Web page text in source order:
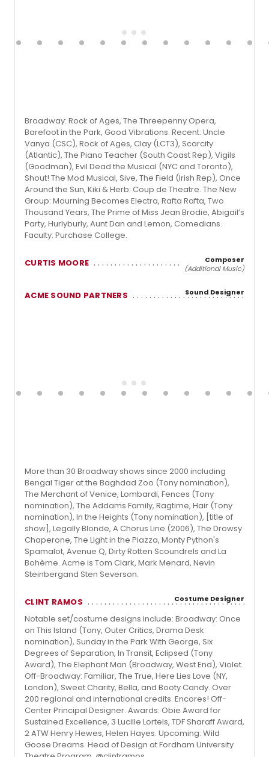
Broadway: Rock of Ages, The Threepenny Opera,
Barefoot in the Park, Good Vibrations. Recent: Uncle
Vanya (CSC), Rock of Ages, Clay (LCT3), Scarcity
(Atlantic), The Piano Teacher (South Coast Rep), Vigils
(Goodman), Evil Dead the Musical (NYC and Toronto),
Shout! The Mod Musical, Sive, The Field (Irish Rep), Once
Around the Sun, Kiki & Herb: Coup de Theatre. The New
Group: Mourning Becomes Electra, Rafta Rafta, Two
Thousand Years, The Prime of Miss Jean Brodie, Abigail’s
Party, Hurlyburly, Aunt Dan and Lemon, Comedians.
Faculty: Purchase College.
CURTIS MOORE
Composer
(Additional Music)
ACME SOUND PARTNERS Sound Designer
More than 30 Broadway shows since 2000 including
Bengal Tiger at the Baghdad Zoo (Tony nomination),
The Merchant of Venice, Lombardi, Fences (Tony
nomination), The Addams Family, Ragtime, Hair (Tony
nomination), In the Heights (Tony nomination), [title of
show], Legally Blonde, A Chorus Line (2006), The Drowsy
Chaperone, The Light in the Piazza, Monty Python's
Spamalot, Avenue Q, Dirty Rotten Scoundrels and La
Bohème. Acme is Tom Clark, Mark Menard, Nevin
Steinbergand Sten Severson.
CLINT RAMOS Costume Designer
Notable set/costume designs include: Broadway: Once
on This Island (Tony, Outer Critics, Drama Desk
nomination), Sunday in the Park With George, Six
Degrees of Separation, In Transit, Eclipsed (Tony
Award), The Elephant Man (Broadway, West End), Violet.
Off-Broadway: Familiar, The True, Here Lies Love (NY,
London), Sweet Charity, Bella, and Booty Candy. Over
200 regional and international credits. Encores! Off-
Center Principal Designer. Awards: Obie Award for
Sustained Excellence, 3 Lucille Lortels, TDF Sharaff Award,
2 ATW Henry Hewes, Helen Hayes. Upcoming: Wild
Goose Dreams. Head of Design at Fordham University